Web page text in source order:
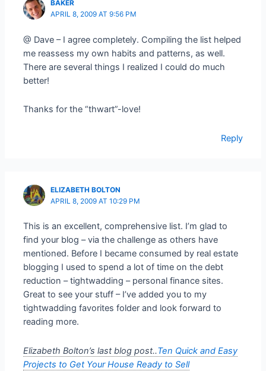
BAKER
APRIL 8, 2009 AT 9:56 PM
@ Dave – I agree completely. Compiling the list helped
me reassess my own habits and patterns, as well.
There are several things I realized I could do much
better!
Thanks for the “thwart”-love!
Reply
ELIZABETH BOLTON
APRIL 8, 2009 AT 10:29 PM
This is an excellent, comprehensive list. I’m glad to
find your blog – via the challenge as others have
mentioned. Before I became consumed by real estate
blogging I used to spend a lot of time on the debt
reduction – tightwadding – personal finance sites.
Great to see your stuff – I’ve added you to my
tightwadding favorites folder and look forward to
reading more.
Elizabeth Bolton’s last blog post..Ten Quick and Easy
Projects to Get Your House Ready to Sell